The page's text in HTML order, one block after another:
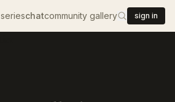
serieschatcommunity gallery sign in